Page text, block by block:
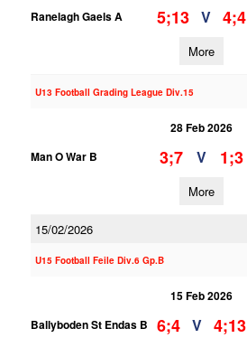
Ranelagh Gaels A
5;13 V 4;4
More
U13 Football Grading League Div.15
28 Feb 2026
Man O War B
3;7 V 1;3
More
15/02/2026
U15 Football Feile Div.6 Gp.B
15 Feb 2026
Ballyboden St Endas B
6;4 V 4;13